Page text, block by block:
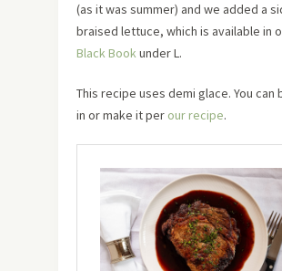
(as it was summer) and we added a
braised lettuce, which is available in
Black Bookunder L.
This recipe uses demi glace. You can
in or make it per our recipe.